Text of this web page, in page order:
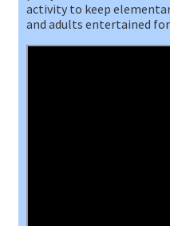
activity to keep
and adults entertained